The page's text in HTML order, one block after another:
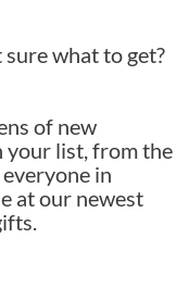
what to get?
of new
your list, from the
in
at our newest